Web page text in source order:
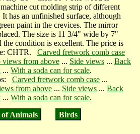
cut molding strip of different
has an unfinished surface, although
paint in the crevices. The mirror
The size is 11 3/4" wide by 7"
condition is excellent. The price is
CHTR. Carved fretwork comb case
views from above... Side views... Back
... With a soda can for scale.
Carved fretwork comb case...
from above... Side views... Back
... With a soda can for scale.
of Animals
Birds